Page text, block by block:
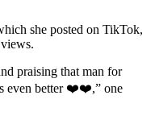
she posted on TikTok,
praising that man for
even better ❤️❤️,” one